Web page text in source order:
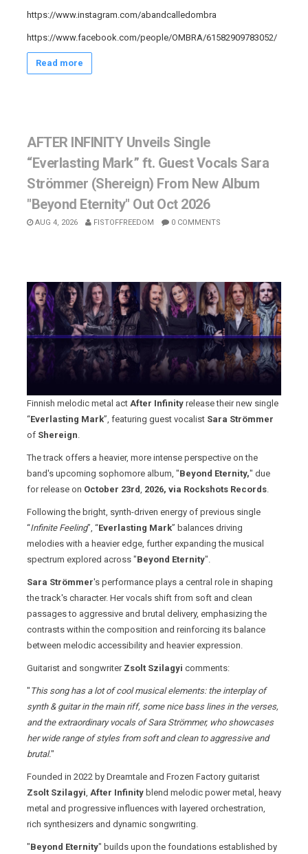
https://www.instagram.com/abandcalledombra
https://www.facebook.com/people/OMBRA/61582909783052/
Read more
AFTER INFINITY Unveils Single
“Everlasting Mark” ft. Guest Vocals Sara
Strömmer (Shereign) From New Album
"Beyond Eternity" Out Oct 2026
AUG 4, 2026 FISTOFFREEDOM 0 COMMENTS
Finnish melodic metal act After Infinity release their new single
“Everlasting Mark”, featuring guest vocalist Sara Strömmer
of Shereign.
The track offers a heavier, more intense perspective on the
band's upcoming sophomore album, "Beyond Eternity," due
for release on October 23rd, 2026, via Rockshots Records.
Following the bright, synth-driven energy of previous single
“Infinite Feeling”, “Everlasting Mark” balances driving
melodies with a heavier edge, further expanding the musical
spectrum explored across "Beyond Eternity".
Sara Strömmer's performance plays a central role in shaping
the track's character. Her vocals shift from soft and clean
passages to aggressive and brutal delivery, emphasizing the
contrasts within the composition and reinforcing its balance
between melodic accessibility and heavier expression.
Guitarist and songwriter Zsolt Szilagyi comments:
" This song has a lot of cool musical elements: the interplay of
synth & guitar in the main riff, some nice bass lines in the verses,
and the extraordinary vocals of Sara Strömmer, who showcases
her wide range of styles from soft and clean to aggressive and
brutal."
Founded in 2022 by Dreamtale and Frozen Factory guitarist
Zsolt Szilagyi, After Infinity blend melodic power metal, heavy
metal and progressive influences with layered orchestration,
rich synthesizers and dynamic songwriting.
"Beyond Eternity" builds upon the foundations established by